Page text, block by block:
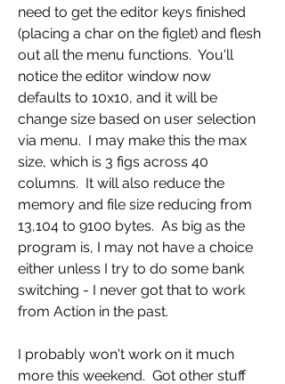
need to get the editor keys finished
(placing a char on the figlet) and flesh
out all the menu functions.  You'll
notice the editor window now
defaults to 10x10, and it will be
change size based on user selection
via menu.  I may make this the max
size, which is 3 figs across 40
columns.  It will also reduce the
memory and file size reducing from
13,104 to 9100 bytes.  As big as the
program is, I may not have a choice
either unless I try to do some bank
switching - I never got that to work
from Action in the past.
I probably won't work on it much
more this weekend.  Got other stuff